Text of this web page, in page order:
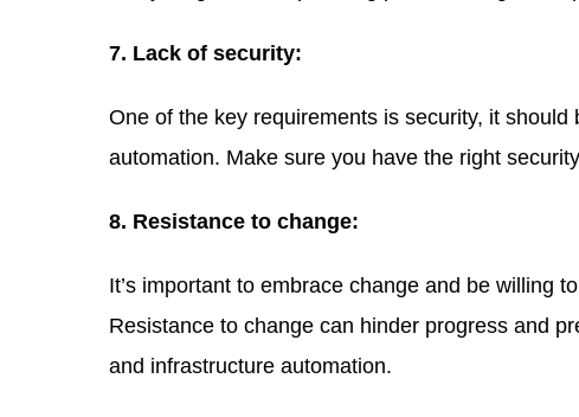
7. Lack of security:
One of the key requirements is security, it
automation. Make sure you have the right
8. Resistance to change:
It’s important to embrace change and be willing
Resistance to change can hinder progress and
and infrastructure automation.